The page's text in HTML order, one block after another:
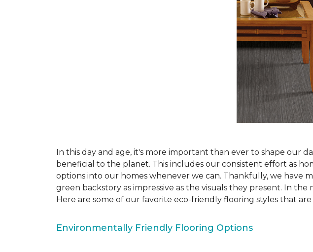
In this day and age, it's more important than ever to shape our
beneficial to the planet. This includes our consistent effort as
options into our homes whenever we can. Thankfully, we have
green backstory as impressive as the visuals they present. In
Here are some of our favorite eco-friendly flooring styles that
Environmentally Friendly Flooring Options